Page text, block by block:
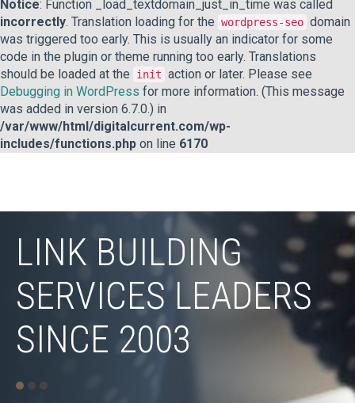
Notice: Function _load_textdomain_just_in_time was called
incorrectly. Translation loading for the wordpress-seo domain
was triggered too early. This is usually an indicator for some
code in the plugin or theme running too early. Translations
should be loaded at the
init action or later. Please see
Debugging in WordPress for more information. (This message
was added in version 6.7.0.) in
/var/www/html/digitalcurrent.com/wp-
includes/functions.php on line 6170
LINK BUILDING
SERVICES LEADERS
SINCE 2003